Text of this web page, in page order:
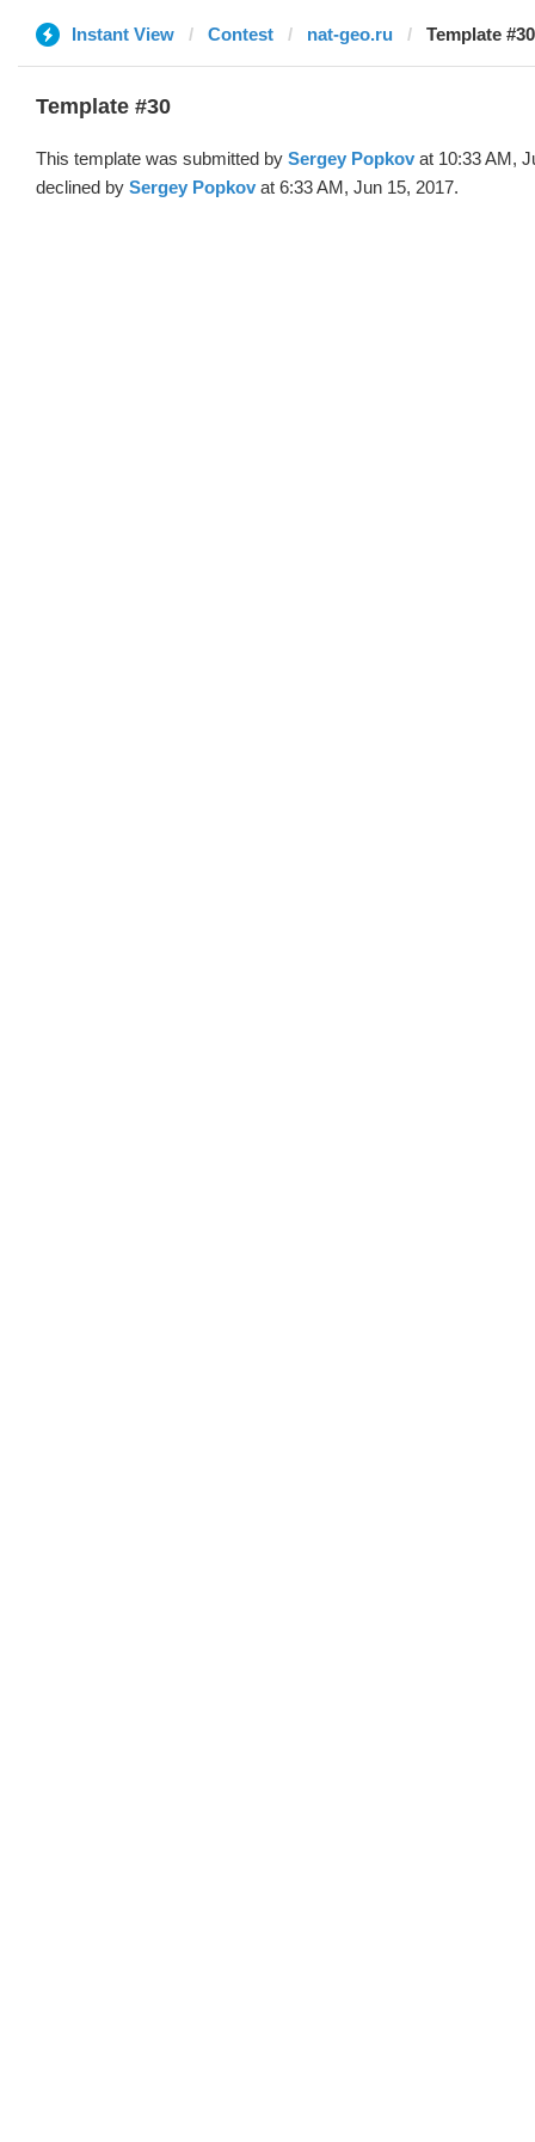
Instant View Contest nat-geo.ru Template
Template #30
This template was submitted by Sergey Popkov at 10:33 AM,
declined by Sergey Popkov at 6:33 AM, Jun 15, 2017.